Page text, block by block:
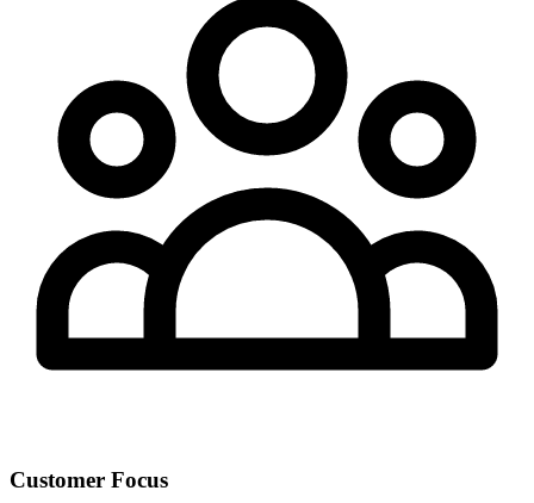
Customer Focus